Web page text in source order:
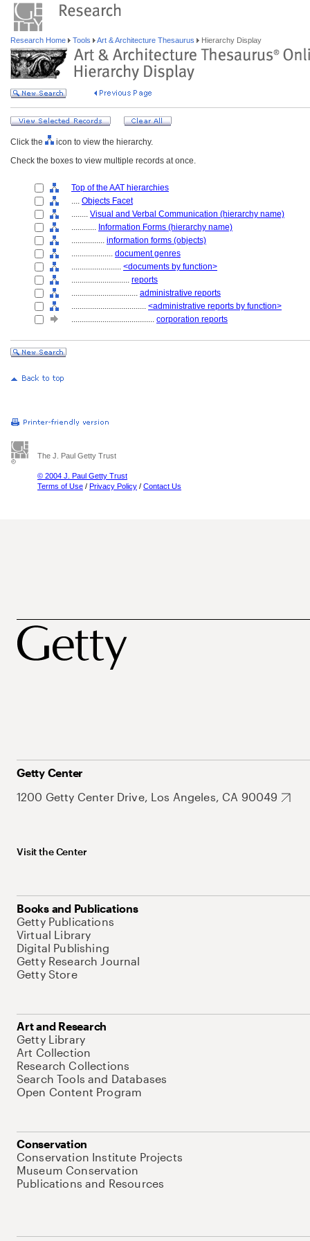
Research Home Tools Art & Architecture Thesaurus Hierarchy Display
Click the
icon to view the hierarchy.
Check the boxes to view multiple records at once.
Top of the AAT hierarchies
.... Objects Facet
........ Visual and Verbal Communication (hierarchy name)
............ Information Forms (hierarchy name)
................ information forms (objects)
.................... document genres
........................ <documents by function>
............................ reports
................................ administrative reports
.................................... <administrative reports by function>
........................................ corporation reports
The J. Paul Getty Trust
© 2004 J. Paul Getty Trust
Terms of Use / Privacy Policy / Contact Us
Getty Center
1200 Getty Center Drive, Los Angeles, CA 90049
Visit the Center
Books and Publications
Getty Publications
Virtual Library
Digital Publishing
Getty Research Journal
Getty Store
Art and Research
Getty Library
Art Collection
Research Collections
Search Tools and Databases
Open Content Program
Conservation
Conservation Institute Projects
Museum Conservation
Publications and Resources